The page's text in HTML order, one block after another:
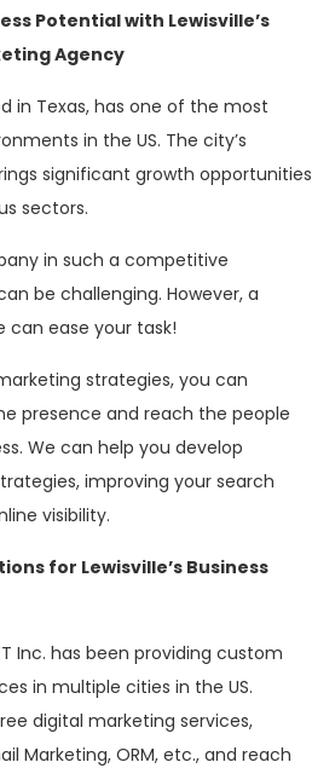
Potential with Lewisville’s
Agency
in Texas, has one of the most
in the US. The city’s
significant growth opportunities
sectors.
in such a competitive
be challenging. However, a
can ease your task!
strategies, you can
presence and reach the people
We can help you develop
improving your search
visibility.
for Lewisville’s Business
Inc. has been providing custom
in multiple cities in the US.
digital marketing services,
Marketing, ORM, etc., and reach